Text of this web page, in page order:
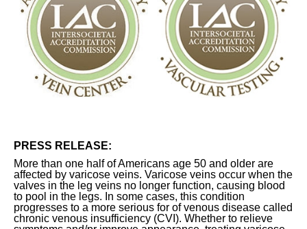
PRESS RELEASE:
More than one half of Americans age 50 and older are
affected by varicose veins. Varicose veins occur when the
valves in the leg veins no longer function, causing blood
to pool in the legs. In some cases, this condition
progresses to a more serious for of venous disease called
chronic venous insufficiency (CVI). Whether to relieve